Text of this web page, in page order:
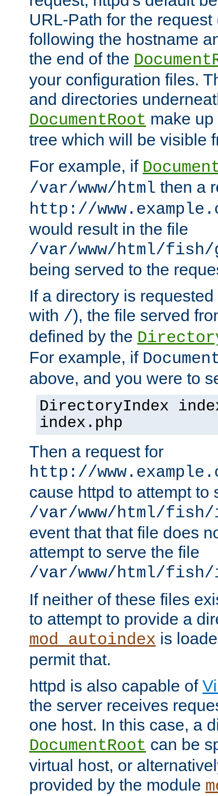
URL-Path for the
following the hostname
the end of the
your configuration files.
and directories
DocumentRoot make
tree which will be visible
For example, if
/var/www/html then a
http://
would result in the file
/var/www/html/fish/
being served to the
If a directory is
with /), the file served
defined by the
For example, if
above, and you were to
DirectoryIndex
index.php
Then a request for
http://
cause httpd to attempt to
/var/www/html/
event that that file does
attempt to serve the file
/var/www/html/fish/
If neither of these files
to attempt to provide a
mod_autoindex is
permit that.
httpd is also capable of
the server receives
one host. In this case, a
DocumentRoot can be
virtual host, or
provided by the module